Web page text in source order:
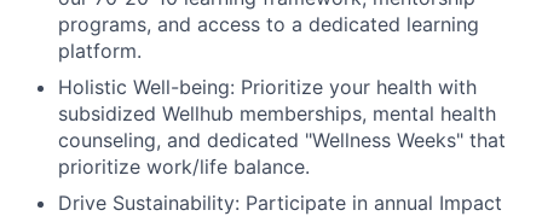
programs, and access to a dedicated learning
platform.
Holistic Well-being: Prioritize your health with
subsidized Wellhub memberships, mental health
counseling, and dedicated "Wellness Weeks" that
prioritize work/life balance.
Drive Sustainability: Participate in annual Impact